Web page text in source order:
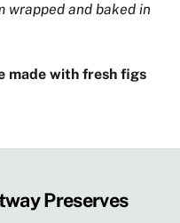
wrapped and baked in
made with fresh figs
Preserves